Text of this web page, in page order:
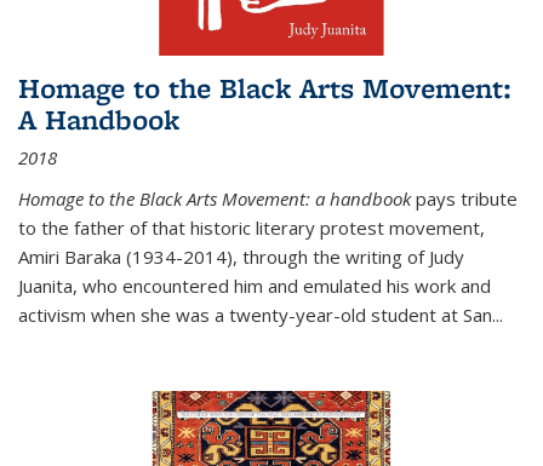
Homage to the Black Arts Movement:
A Handbook
2018
Homage to the Black Arts Movement: a handbookpays tribute
to the father of that historic literary protest movement,
Amiri Baraka (1934-2014), through the writing of Judy
Juanita, who encountered him and emulated his work and
activism when she was a twenty-year-old student at San...